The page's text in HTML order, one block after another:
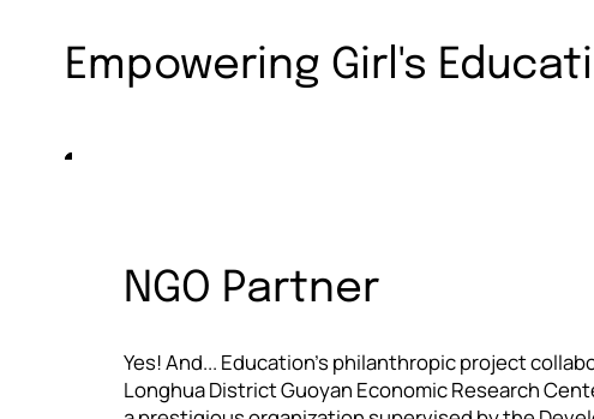
Empowering Girl's
NGO Partner
Yes! And... Education's philanthropic project
Longhua District Guoyan Economic Research